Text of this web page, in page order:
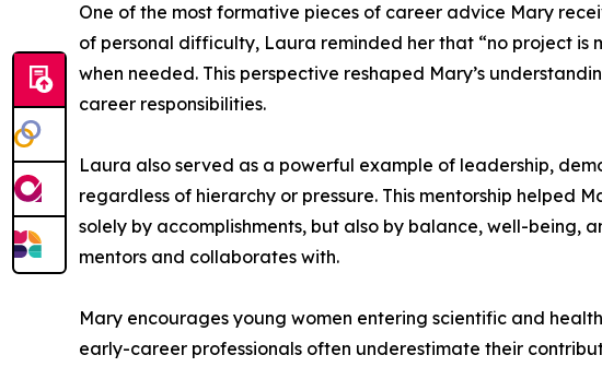
One of the most formative pieces of career advice Mary
of personal difficulty, Laura reminded her that “no project
when needed. This perspective reshaped Mary’s
career responsibilities.
Laura also served as a powerful example of leadership,
regardless of hierarchy or pressure. This mentorship helped
solely by accomplishments, but also by balance, well-being,
mentors and collaborates with.
Mary encourages young women entering scientific and
early-career professionals often underestimate their